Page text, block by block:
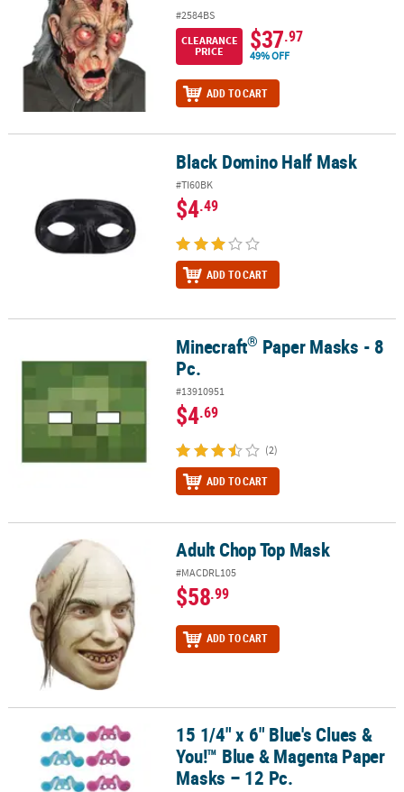
#2584BS
CLEARANCE
PRICE
$37.97
49% OFF
ADD TO CART
Black Domino Half Mask
#TI60BK
$4.49
ADD TO CART
Paper Masks - 8 Pc.Minecraft® Paper Masks - 8
Pc.
#13910951
$4.69
(2)
ADD TO CART
Adult Chop Top Mask Adult Chop Top Mask
#MACDRL105
$58.99
ADD TO CART
15 1/4" x 6" Blue's Clues & You!™ Blue & Magenta Paper Masks –
15 1/4" x 6" Blue's Clues &
You!™ Blue & Magenta Paper
Masks – 12 Pc.